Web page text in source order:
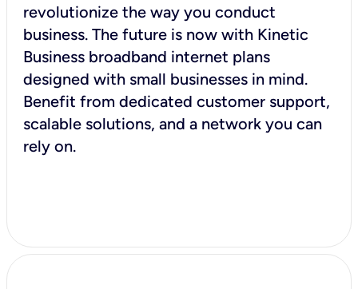
revolutionize the way you conduct
business. The future is now with Kinetic
Business broadband internet plans
designed with small businesses in mind.
Benefit from dedicated customer support,
scalable solutions, and a network you can
rely on.